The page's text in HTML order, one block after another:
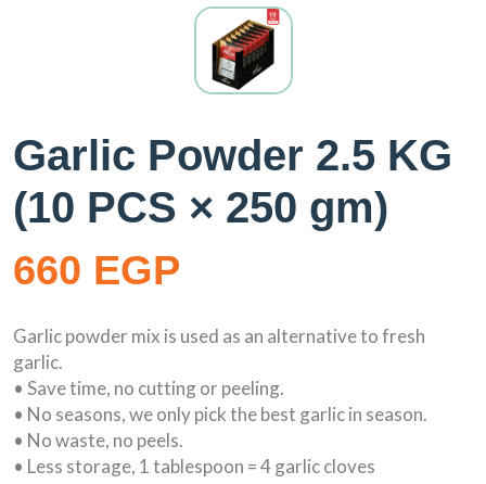
Garlic Powder 2.5 KG
(10 PCS × 250 gm)
660 EGP
Garlic powder mix is used as an alternative to fresh
garlic.
• Save time, no cutting or peeling.
• No seasons, we only pick the best garlic in season.
• No waste, no peels.
• Less storage, 1 tablespoon = 4 garlic cloves